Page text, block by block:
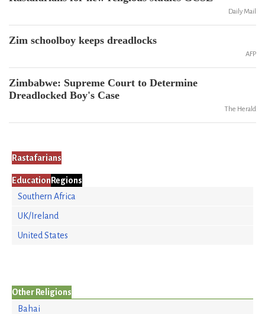
Daily Mail
Zim schoolboy keeps dreadlocks
AFP
Zimbabwe: Supreme Court to Determine
Dreadlocked Boy's Case
The Herald
Rastafarians
Education Regions
Southern Africa
UK/Ireland
United States
Other Religions
Bahai